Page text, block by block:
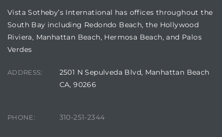
Vista Sotheby’s International has offices throughout the
South Bay including Redondo Beach, the Hollywood
Riviera, Manhattan Beach, Hermosa Beach, and Palos
Verdes
ADDRESS:
2501 N Sepulveda Blvd, Manhattan Beach
CA, 90266
PHONE: 310-251-2344